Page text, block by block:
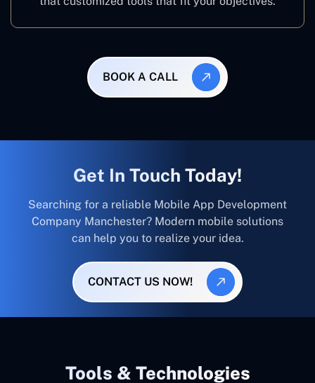
BOOK A CALL
Get In Touch Today!
Searching for a reliable Mobile App Development
Company Manchester? Modern mobile solutions
can help you to realize your idea.
CONTACT US NOW!
Tools & Technologies